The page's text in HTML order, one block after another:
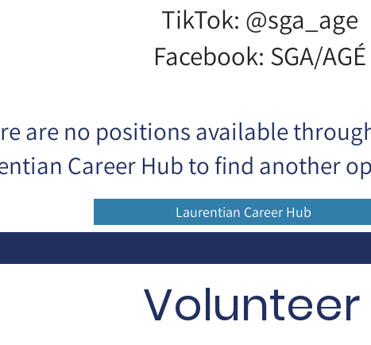
TikTok: @sga_age
Facebook: SGA/AGÉ
are no positions available
Career Hub to find another
Laurentian Career Hub
Volunteer